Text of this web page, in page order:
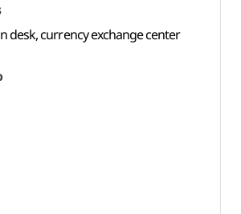
desk, currency exchange center